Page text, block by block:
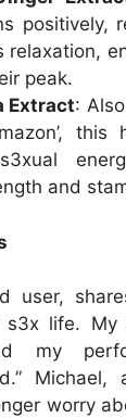
positively,
relaxation,
peak.
Extract:
this
and
user,
life. My
my
Michael,
worry